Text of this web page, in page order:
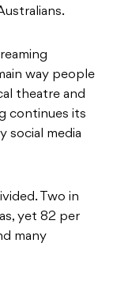
way people
theatre and
continues its
social media
Two in
yet 82 per
many